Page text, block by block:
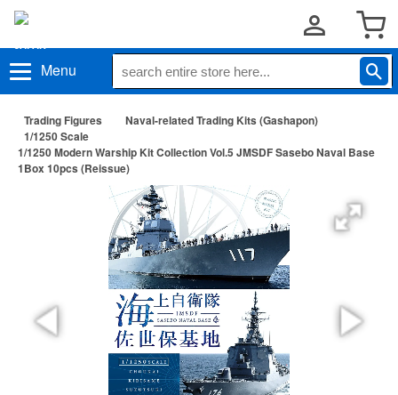
Menu
Trading Figures
Naval-related Trading Kits (Gashapon)
1/1250 Scale
1/1250 Modern Warship Kit Collection Vol.5 JMSDF Sasebo Naval Base
1Box 10pcs (Reissue)